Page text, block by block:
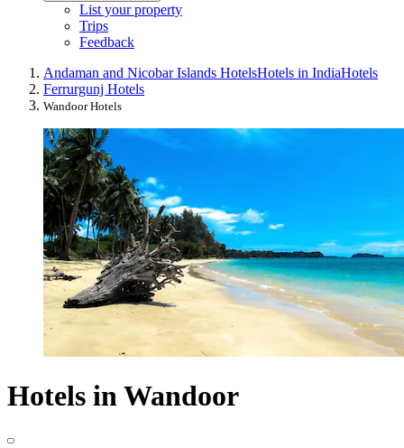
List your property
Trips
Feedback
Andaman and Nicobar Islands HotelsHotels in IndiaHotels
Ferrurgunj Hotels
Wandoor Hotels
Hotels in Wandoor